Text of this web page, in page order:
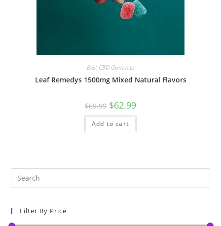
Best CBD Gummies
Leaf Remedys 1500mg Mixed Natural Flavors
$69.99 $62.99
Add to cart
Filter By Price